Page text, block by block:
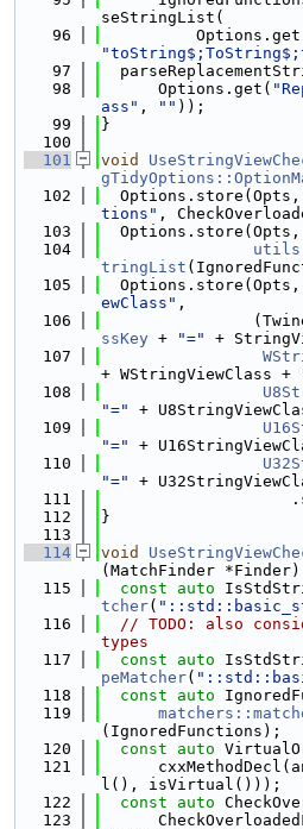
seStringList(
   96
   97
   98
      Options.get(
ass" , "" ));
   99
}
  100
  101
void
  102
  Options.store(Opts,
tions" ,
  103
  Options.store(Opts,
  104
tringList
  105
  Options.store(Opts,
ewClass" ,
  106
ssKey + "=" +
  107
+ WStringViewClass +
  108
"="
+
  109
"="
+
  110
"="
+
  111
  112
}
  113
  114
void
(MatchFinder
  115
const auto
tcher(
  116
// TODO: also
types
  117
const auto
peMatcher(
  118
const auto
  119
(IgnoredFunctions);
  120
const auto
  121
l(), isVirtual()));
  122
const auto
  123